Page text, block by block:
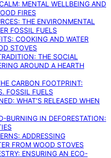
MENTAL WELLBEING AND
FIRES
THE ENVIRONMENTAL
FOSSIL FUELS
COOKING AND WATER
STOVES
THE SOCIAL
AROUND A HEARTH
CARBON FOOTPRINT:
FOSSIL FUELS
WHAT’S RELEASED WHEN
BURNING IN DEFORESTATION:
ADDRESSING
FROM WOOD STOVES
ENSURING AN ECO-